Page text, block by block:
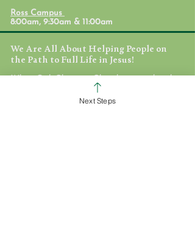
We Are All About Helping People on
the Path to Full Life in Jesus!
dispersed throughout the Cincinnati area.
We are committed to helping others
discover their identity in Jesus, equipping
Ross Campus
8:00am, 9:30am & 11:00am
Next Steps